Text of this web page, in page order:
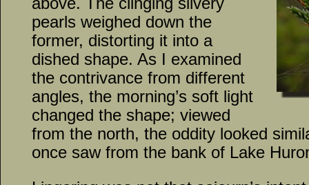
pearls weighed down the
former, distorting it into a
dished shape. As I examined
the contrivance from different
angles, the morning’s soft light
changed the shape; viewed
from the north, the oddity looked
once saw from the bank of Lake